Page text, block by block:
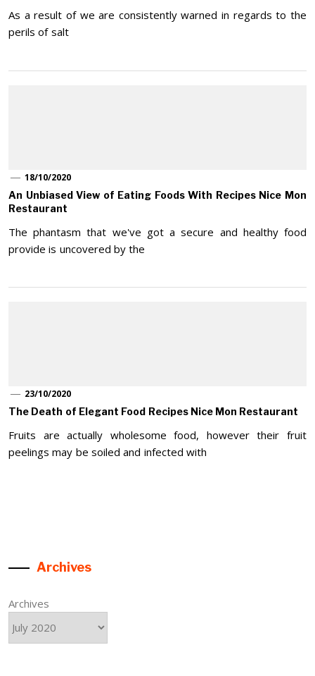
As a result of we are consistently warned in regards to the
perils of salt
18/10/2020
An Unbiased View of Eating Foods With Recipes Nice Mon
Restaurant
The phantasm that we've got a secure and healthy food
provide is uncovered by the
23/10/2020
The Death of Elegant Food Recipes Nice Mon Restaurant
Fruits are actually wholesome food, however their fruit
peelings may be soiled and infected with
Archives
Archives